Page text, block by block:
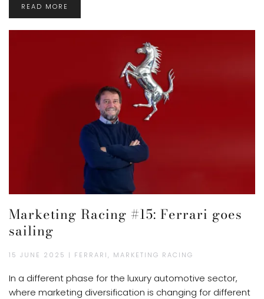
READ MORE
Marketing Racing #15: Ferrari goes
sailing
15 JUNE 2025 | FERRARI, MARKETING RACING
In a different phase for the luxury automotive sector,
where marketing diversification is changing for different